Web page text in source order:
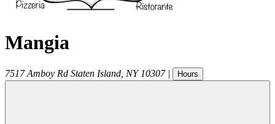
Mangia
7517 Amboy Rd Staten Island NY 10307 | Hours